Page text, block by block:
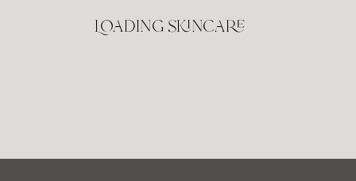
Loading skincare